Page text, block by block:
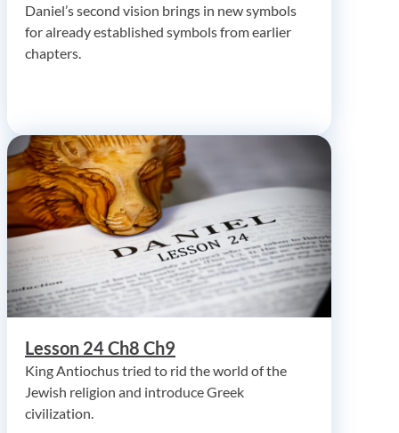
Daniel’s second vision brings in new symbols
for already established symbols from earlier
chapters.
Lesson 24 Ch8 Ch9
King Antiochus tried to rid the world of the
Jewish religion and introduce Greek
civilization.